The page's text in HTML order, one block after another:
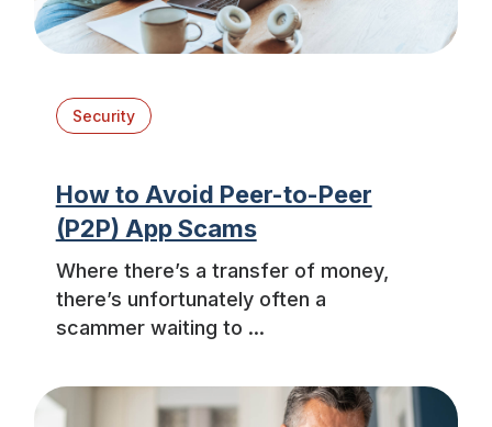
Security
How to Avoid Peer-to-Peer
(P2P) App Scams
Where there’s a transfer of money,
there’s unfortunately often a
scammer waiting to ...